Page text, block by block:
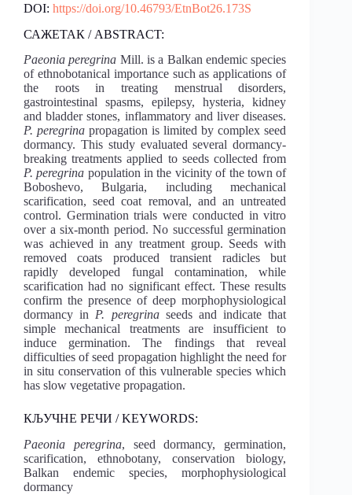
DOI: https://doi.org/10.46793/EtnBot26.173S
САЖЕТАК / ABSTRACT:
Paeonia peregrina Mill. is a Balkan endemic species
of ethnobotanical importance such as applications of
the roots in treating menstrual disorders,
gastrointestinal spasms, epilepsy, hysteria, kidney
and bladder stones, inflammatory and liver diseases.
P. peregrina propagation is limited by complex seed
dormancy. This study evaluated several dormancy-
breaking treatments applied to seeds collected from
P. peregrina population in the vicinity of the town of
Boboshevo, Bulgaria, including mechanical
scarification, seed coat removal, and an untreated
control. Germination trials were conducted in vitro
over a six-month period. No successful germination
was achieved in any treatment group. Seeds with
removed coats produced transient radicles but
rapidly developed fungal contamination, while
scarification had no significant effect. These results
confirm the presence of deep morphophysiological
dormancy in P. peregrinaseeds and indicate that
simple mechanical treatments are insufficient to
induce germination. The findings that reveal
difficulties of seed propagation highlight the need for
in situ conservation of this vulnerable species which
has slow vegetative propagation.
КЉУЧНЕ РЕЧИ / KEYWORDS:
Paeonia peregrina, seed dormancy, germination,
scarification, ethnobotany, conservation biology,
Balkan endemic species, morphophysiological
dormancy